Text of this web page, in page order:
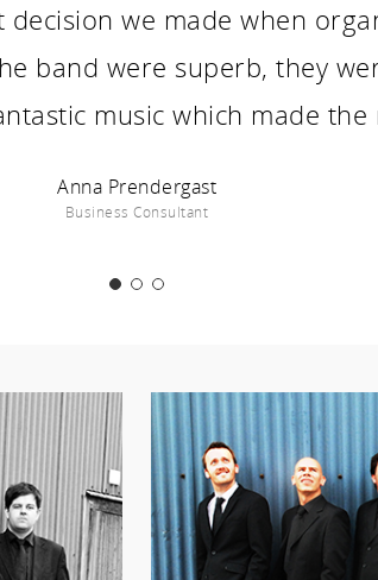
we made when
band were superb, they
music which made the
Anna Prendergast
Business Consultant